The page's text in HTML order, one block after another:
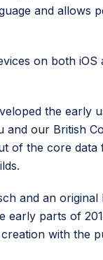
and allows
on both iOS
the early
our British
of the core
and an original
early parts of
with the